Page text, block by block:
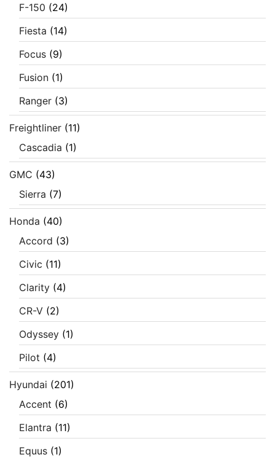
F-150 (24)
Fiesta (14)
Focus (9)
Fusion (1)
Ranger (3)
Freightliner (11)
Cascadia (1)
GMC (43)
Sierra (7)
Honda (40)
Accord (3)
Civic (11)
Clarity (4)
CR-V (2)
Odyssey (1)
Pilot (4)
Hyundai (201)
Accent (6)
Elantra (11)
Equus (1)